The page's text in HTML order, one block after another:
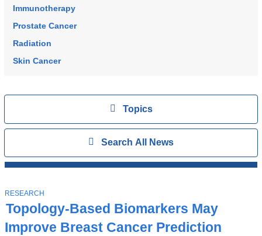
ViewTopics
All
ShowSearch All News
Immunotherapy
Prostate Cancer
Radiation
Skin Cancer
Stories
Topology-Based Biomarkers May
Improve Breast Cancer Prediction
T
O
P
I
C
RESEARCH